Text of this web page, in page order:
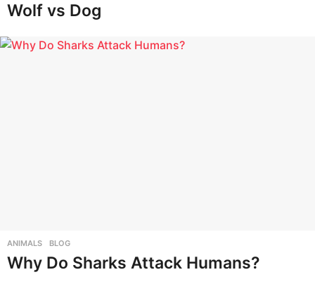
Wolf vs Dog
ANIMALS ,BLOG
Why Do Sharks Attack Humans?